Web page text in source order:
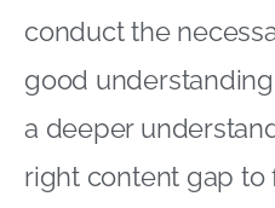
conduct the
good
a deeper
right content gap to